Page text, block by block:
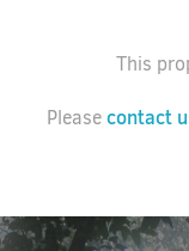
This
Pleasecontact